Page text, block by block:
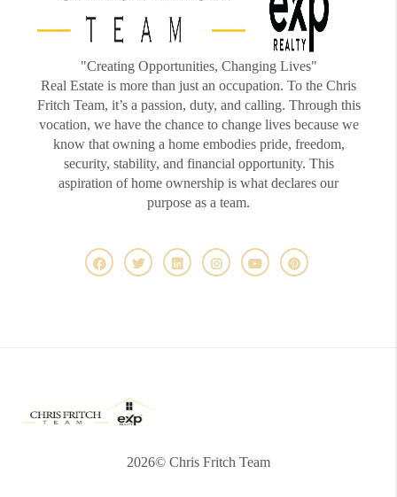
"Creating Opportunities, Changing Lives"
Real Estate is more than just an occupation. To the Chris
Fritch Team, it’s a passion, duty, and calling. Through this
vocation, we have the chance to change lives because we
know that owning a home embodies pride, freedom,
security, stability, and financial opportunity. This
aspiration of home ownership is what declares our
purpose as a team.
2026© Chris Fritch Team